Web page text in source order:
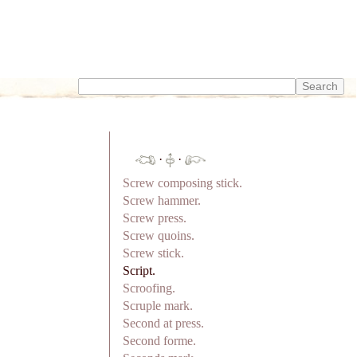
·
·
Screw composing stick.
Screw hammer.
Screw press.
Screw quoins.
Screw stick.
Script.
Scroofing.
Scruple mark.
Second at press.
Second forme.